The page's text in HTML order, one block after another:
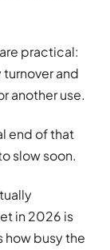
practical:
and
another use.
end of that
slow soon.
in 2026 is
how busy the